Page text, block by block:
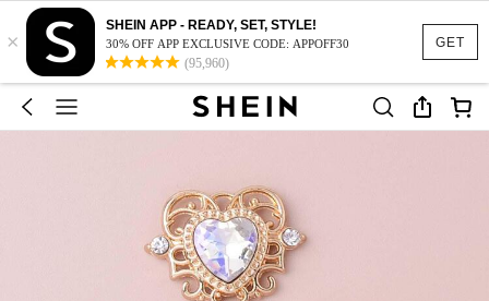
GET
×
SHEIN APP - READY, SET, STYLE!
30% OFF APP EXCLUSIVE CODE: APPOFF30
(95,960)